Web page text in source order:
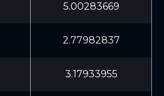
5.00283669
2.77982837
3.17933955